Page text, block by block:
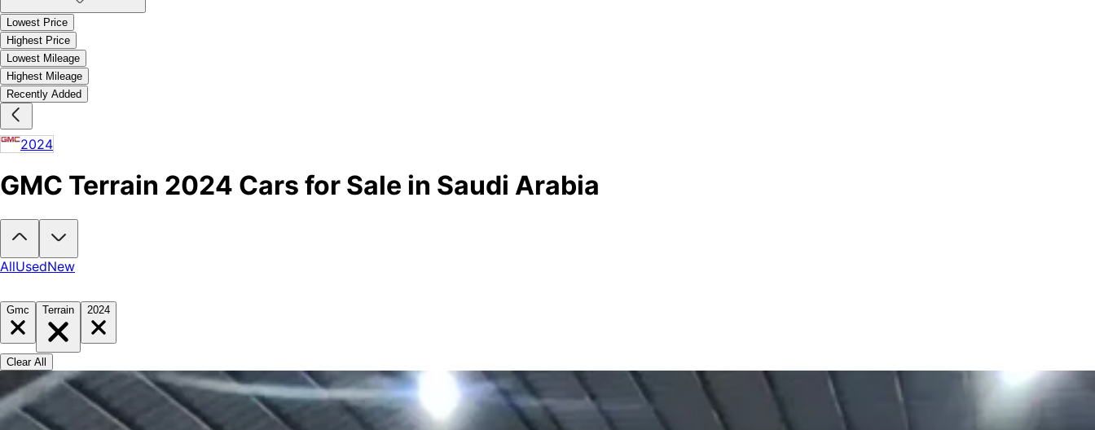
Lowest Price
Highest Price
Lowest Mileage
Highest Mileage
Recently Added
2024
GMC Terrain 2024 Cars for Sale in Saudi Arabia
AllUsedNew
Gmc Terrain 2024
Clear All